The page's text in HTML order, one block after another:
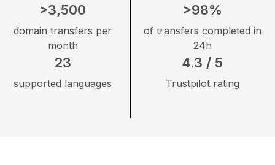
>3,500
domain transfers per
month
23
supported languages
>98%
of transfers completed in
24h
4.3 / 5
Trustpilot rating